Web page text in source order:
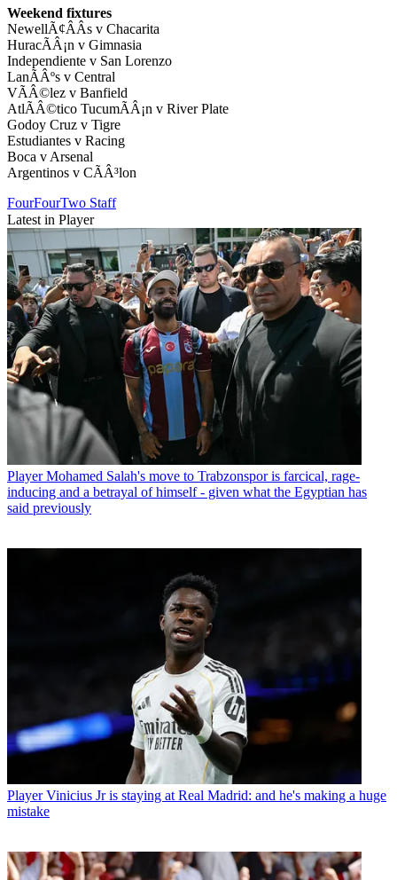
Weekend fixtures
NewellÃ¢ÂÂs v Chacarita
HuracÃÂ¡n v Gimnasia
Independiente v San Lorenzo
LanÃÂºs v Central
VÃÂ©lez v Banfield
AtlÃÂ©tico TucumÃÂ¡n v River Plate
Godoy Cruz v Tigre
Estudiantes v Racing
Boca v Arsenal
Argentinos v CÃÂ³lon
FourFourTwo Staff
Latest in Player
Player Mohamed Salah's move to Trabzonspor is farcical, rage-
inducing and a betrayal of himself - given what the Egyptian has
said previously
Player Vinicius Jr is staying at Real Madrid: and he's making a huge
mistake